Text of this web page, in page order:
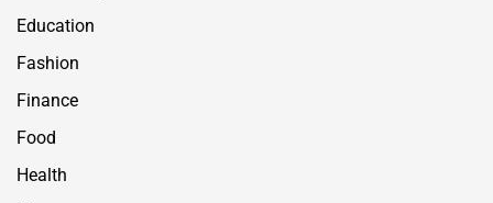
Education
Fashion
Finance
Food
Health